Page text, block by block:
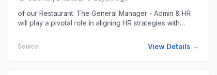
of our Restaurant. The General Manager - Admin & HR
will play a pivotal role in aligning HR strategies with
Source: View Details →